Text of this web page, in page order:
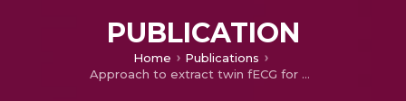
PUBLICATION
Home
Publications
Approach to extract twin fECG for different cardiac conditions during prenatal